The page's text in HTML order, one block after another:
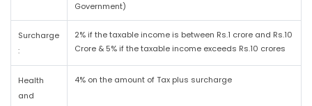
Government)
Surcharge
:
2% if the taxable income is between Rs.1 crore and Rs.10
Crore & 5% if the taxable income exceeds Rs.10 crores
Health
and
4% on the amount of Tax plus surcharge